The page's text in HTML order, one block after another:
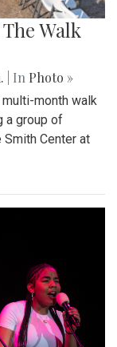
Walk
| In Photo »
month walk
a group of
Center at